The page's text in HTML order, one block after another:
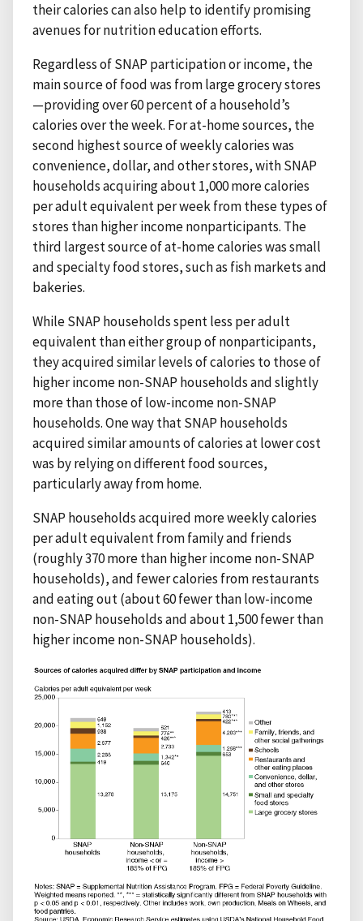
their calories can also help to identify promising
avenues for nutrition education efforts.
Regardless of SNAP participation or income, the
main source of food was from large grocery stores
—providing over 60 percent of a household’s
calories over the week. For at-home sources, the
second highest source of weekly calories was
convenience, dollar, and other stores, with SNAP
households acquiring about 1,000 more calories
per adult equivalent per week from these types of
stores than higher income nonparticipants. The
third largest source of at-home calories was small
and specialty food stores, such as fish markets and
bakeries.
While SNAP households spent less per adult
equivalent than either group of nonparticipants,
they acquired similar levels of calories to those of
higher income non-SNAP households and slightly
more than those of low-income non-SNAP
households. One way that SNAP households
acquired similar amounts of calories at lower cost
was by relying on different food sources,
particularly away from home.
SNAP households acquired more weekly calories
per adult equivalent from family and friends
(roughly 370 more than higher income non-SNAP
households), and fewer calories from restaurants
and eating out (about 60 fewer than low-income
non-SNAP households and about 1,500 fewer than
higher income non-SNAP households).